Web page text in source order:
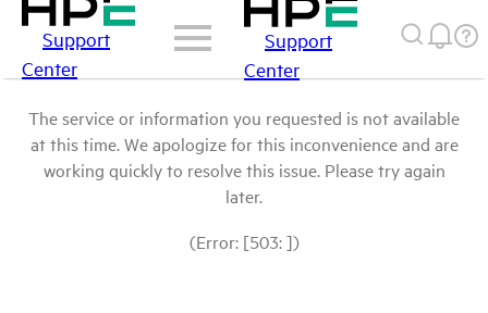
Support
Center
Support
Center
The service or information you requested is not available
at this time. We apologize for this inconvenience and are
working quickly to resolve this issue. Please try again
later.
(Error: [503: ])